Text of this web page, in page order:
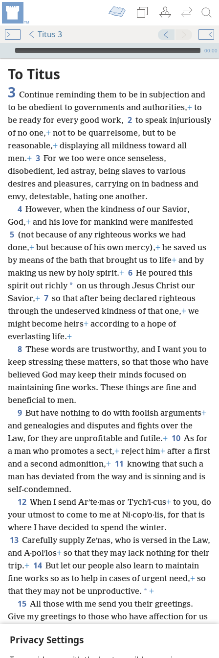
Privacy Settings
Titus 3
mejs.audio-player
00:00
To Titus
3 Continue reminding them to be in subjection and
to be obedient to governments and authorities,+ to
be ready for every good work, 2 to speak injuriously
of no one,+ not to be quarrelsome, but to be
reasonable,+ displaying all mildness toward all
men.+ 3 For we too were once senseless,
disobedient, led astray, being slaves to various
desires and pleasures, carrying on in badness and
envy, detestable, hating one another.
4 However, when the kindness of our Savior,
God,+ and his love for mankind were manifested
5 (not because of any righteous works we had
done,+ but because of his own mercy),+ he saved us
by means of the bath that brought us to life+ and by
making us new by holy spirit.+ 6 He poured this
spirit out richly * on us through Jesus Christ our
Savior,+ 7 so that after being declared righteous
through the undeserved kindness of that one,+ we
might become heirs+ according to a hope of
everlasting life.+
8 These words are trustworthy, and I want you to
keep stressing these matters, so that those who have
believed God may keep their minds focused on
maintaining fine works. These things are fine and
beneficial to men.
9 But have nothing to do with foolish arguments+
and genealogies and disputes and fights over the
Law, for they are unprofitable and futile.+ 10 As for
a man who promotes a sect,+ reject him+ after a first
and a second admonition,+ 11 knowing that such a
man has deviated from the way and is sinning and is
self-condemned.
12 When I send Arʹte·mas or Tychʹi·cus+ to you, do
your utmost to come to me at Ni·copʹo·lis, for that is
where I have decided to spend the winter.
13 Carefully supply Zeʹnas, who is versed in the Law,
and A·polʹlos+ so that they may lack nothing for their
trip.+ 14 But let our people also learn to maintain
fine works so as to help in cases of urgent need,+ so
that they may not be unproductive. * +
15 All those with me send you their greetings.
Give my greetings to those who have affection for us
May the undeserved kindness be with all of you.